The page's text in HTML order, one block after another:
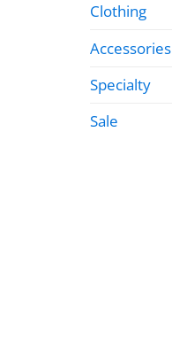
Clothing
Accessories
Specialty
Sale